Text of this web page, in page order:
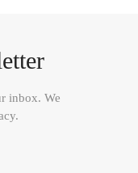
inbox. We